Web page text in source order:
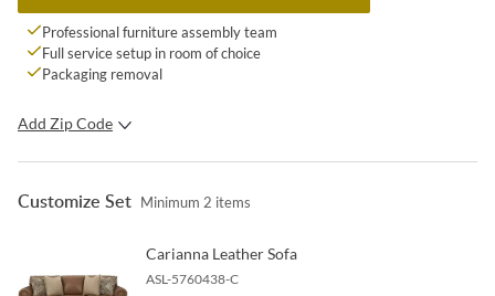
Professional furniture assembly team
Full service setup in room of choice
Packaging removal
Add Zip Code
Customize Set Minimum 2 items
Carianna Leather Sofa
ASL-5760438-C